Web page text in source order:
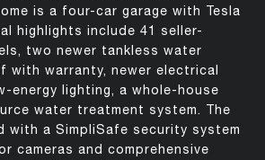
is a four-car garage with Tesla
highlights include 41 seller-
two newer tankless water
with warranty, newer electrical
energy lighting, a whole-house
water treatment system. The
with a SimpliSafe security system
cameras and comprehensive